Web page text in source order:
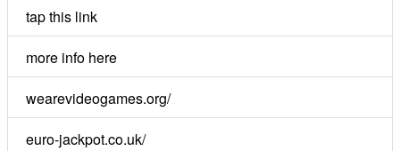
tap this link
more info here
wearevideogames.org/
euro-jackpot.co.uk/